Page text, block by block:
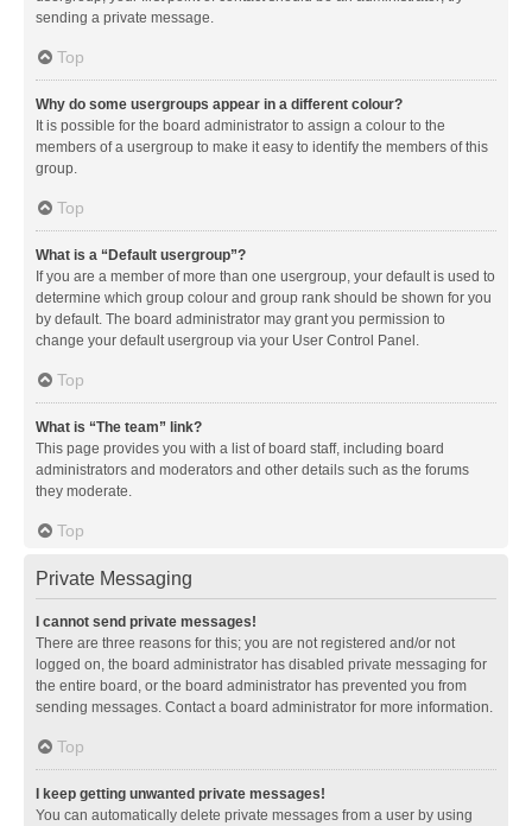
sending a private message.
Top
Why do some usergroups appear in a different colour?
It is possible for the board administrator to assign a colour to the
members of a usergroup to make it easy to identify the members of this
group.
Top
What is a “Default usergroup”?
If you are a member of more than one usergroup, your default is used to
determine which group colour and group rank should be shown for you
by default. The board administrator may grant you permission to
change your default usergroup via your User Control Panel.
Top
What is “The team” link?
This page provides you with a list of board staff, including board
administrators and moderators and other details such as the forums
they moderate.
Top
Private Messaging
I cannot send private messages!
There are three reasons for this; you are not registered and/or not
logged on, the board administrator has disabled private messaging for
the entire board, or the board administrator has prevented you from
sending messages. Contact a board administrator for more information.
Top
I keep getting unwanted private messages!
You can automatically delete private messages from a user by using